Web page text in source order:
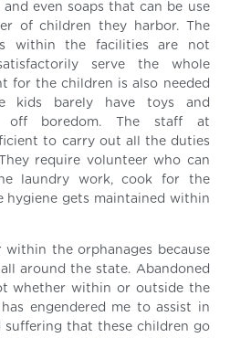
even soaps that can be use
of children they harbor. The
within the facilities are not
serve the whole
for the children is also needed
kids barely have toys and
off boredom. The staff at
to carry out all the duties
require volunteer who can
laundry work, cook for the
hygiene gets maintained within
within the orphanages because
around the state. Abandoned
whether within or outside the
engendered me to assist in
suffering that these children go